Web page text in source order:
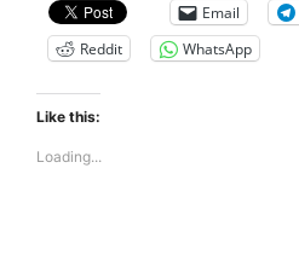
Email
Reddit
WhatsApp
Like this:
Loading...